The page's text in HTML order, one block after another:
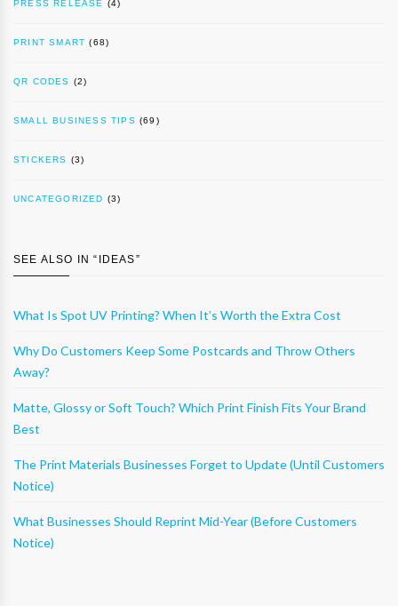
PRESS RELEASE (4)
PRINT SMART (68)
QR CODES (2)
SMALL BUSINESS TIPS (69)
STICKERS (3)
UNCATEGORIZED (3)
SEE ALSO IN “ IDEAS”
What Is Spot UV Printing? When It’s Worth the Extra Cost
Why Do Customers Keep Some Postcards and Throw Others
Away?
Matte, Glossy or Soft Touch? Which Print Finish Fits Your Brand
Best
The Print Materials Businesses Forget to Update (Until Customers
Notice)
What Businesses Should Reprint Mid-Year (Before Customers
Notice)